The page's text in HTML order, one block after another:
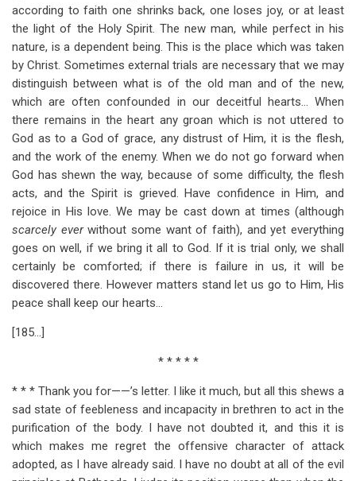
according to faith one shrinks back, one loses joy, or at least
the light of the Holy Spirit. The new man, while perfect in his
nature, is a dependent being. This is the place which was taken
by Christ. Sometimes external trials are necessary that we may
distinguish between what is of the old man and of the new,
which are often confounded in our deceitful hearts… When
there remains in the heart any groan which is not uttered to
God as to a God of grace, any distrust of Him, it is the flesh,
and the work of the enemy. When we do not go forward when
God has shewn the way, because of some difficulty, the flesh
acts, and the Spirit is grieved. Have confidence in Him, and
rejoice in His love. We may be cast down at times (although
scarcely everwithout some want of faith), and yet everything
goes on well, if we bring it all to God. If it is trial only, we shall
certainly be comforted; if there is failure in us, it will be
discovered there. However matters stand let us go to Him, His
peace shall keep our hearts…
[185…]
* * * * *
* * * Thank you for——’s letter. I like it much, but all this shews a
sad state of feebleness and incapacity in brethren to act in the
purification of the body. I have not doubted it, and this it is
which makes me regret the offensive character of attack
adopted, as I have already said. I have no doubt at all of the evil